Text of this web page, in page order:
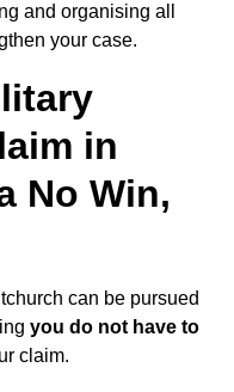
and organising all
your case.
in
No Win,
can be pursued
you do not have to
claim.